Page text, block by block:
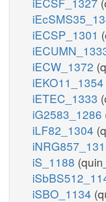
iECSP_1301
iECW_1372
iEKO11_1354
iETEC_1333
iG2583_1286
iLF82_1304
iS_1188
iSBO_1134